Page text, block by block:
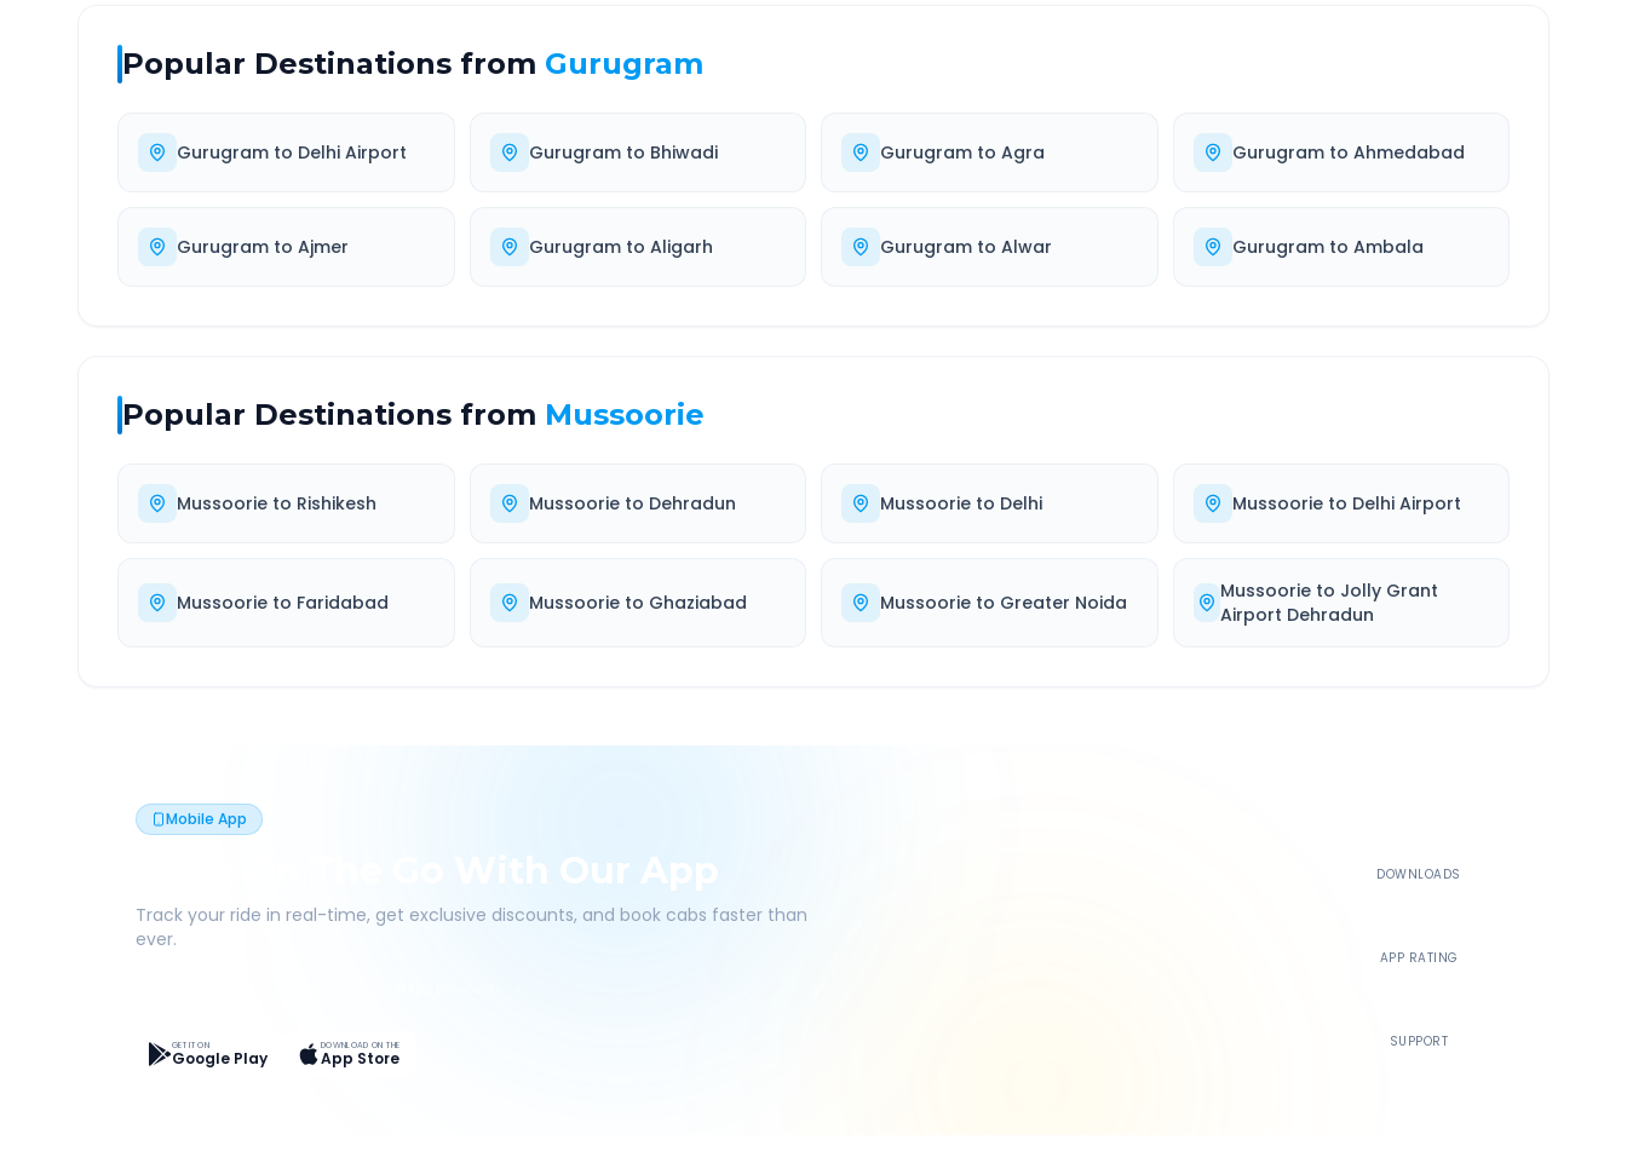
Popular Destinations from Gurugram
Gurugram to Delhi Airport Gurugramto Bhiwadi Gurugram to Agra Gurugramto Ahmedabad
Gurugram to Ajmer Gurugramto Aligarh Gurugram to Alwar Gurugramto Ambala
Popular Destinations from Mussoorie
Mussoorie to Rishikesh Mussoorieto Dehradun Mussoorie to Delhi Mussoorieto Delhi Airport
Mussoorie to Faridabad Mussoorieto Ghaziabad Mussoorie to Greater Noida Mussoorie to Jolly Grant
Airport Dehradun
Mobile App
Book On The Go With Our App
Track your ride in real-time, get exclusive discounts, and book cabs faster than
ever.
GET IT ON
Google Play
DOWNLOAD ON THE
App Store
DOWNLOADS
APP RATING
SUPPORT